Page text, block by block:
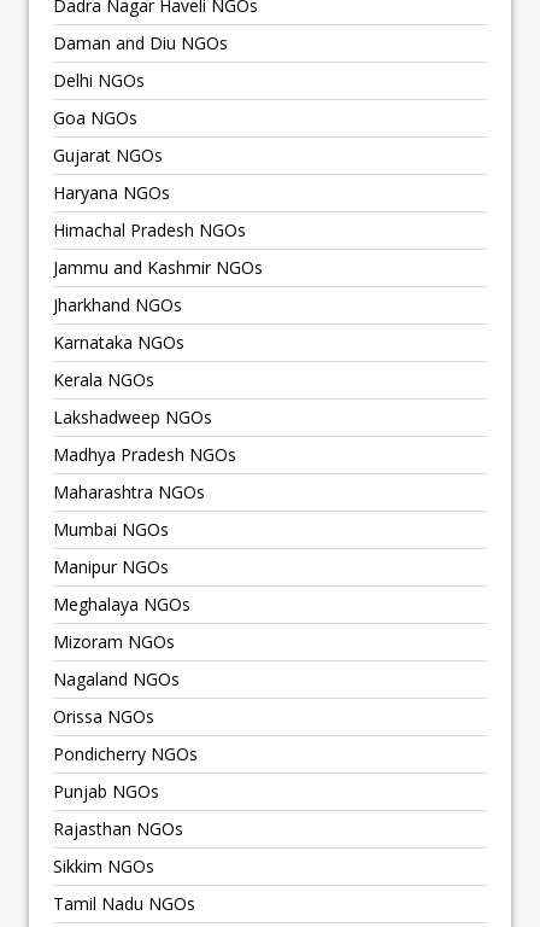
Dadra Nagar Haveli NGOs
Daman and Diu NGOs
Delhi NGOs
Goa NGOs
Gujarat NGOs
Haryana NGOs
Himachal Pradesh NGOs
Jammu and Kashmir NGOs
Jharkhand NGOs
Karnataka NGOs
Kerala NGOs
Lakshadweep NGOs
Madhya Pradesh NGOs
Maharashtra NGOs
Mumbai NGOs
Manipur NGOs
Meghalaya NGOs
Mizoram NGOs
Nagaland NGOs
Orissa NGOs
Pondicherry NGOs
Punjab NGOs
Rajasthan NGOs
Sikkim NGOs
Tamil Nadu NGOs